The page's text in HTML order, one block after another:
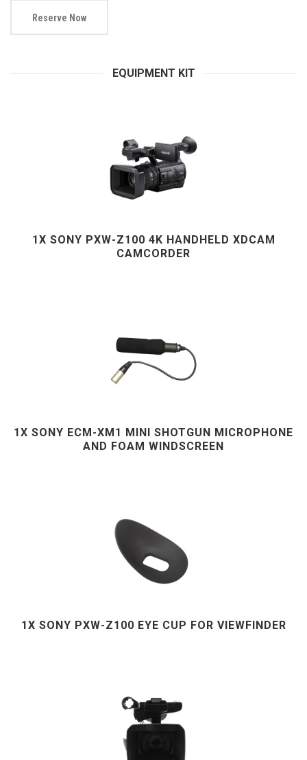
Reserve Now
EQUIPMENT KIT
1X SONY PXW-Z100 4K HANDHELD XDCAM
CAMCORDER
1X SONY ECM-XM1 MINI SHOTGUN MICROPHONE
AND FOAM WINDSCREEN
1X SONY PXW-Z100 EYE CUP FOR VIEWFINDER